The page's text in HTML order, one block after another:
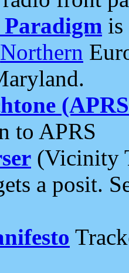
is
Northern
to APRS
(Vicinity
a posit.